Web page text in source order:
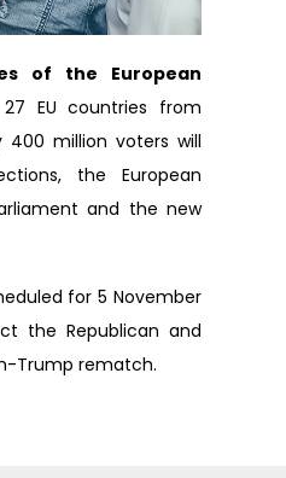
of the European
EU countries from
400 million voters will
the European
and the new
for 5 November
the Republican and
Trump rematch.